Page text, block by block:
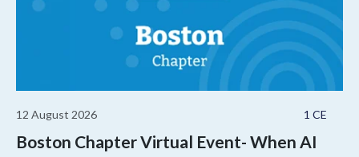
1 CE
12 August 2026
Boston Chapter Virtual Event- When AI